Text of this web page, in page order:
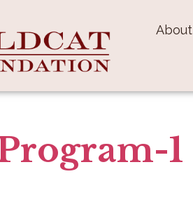
About
1